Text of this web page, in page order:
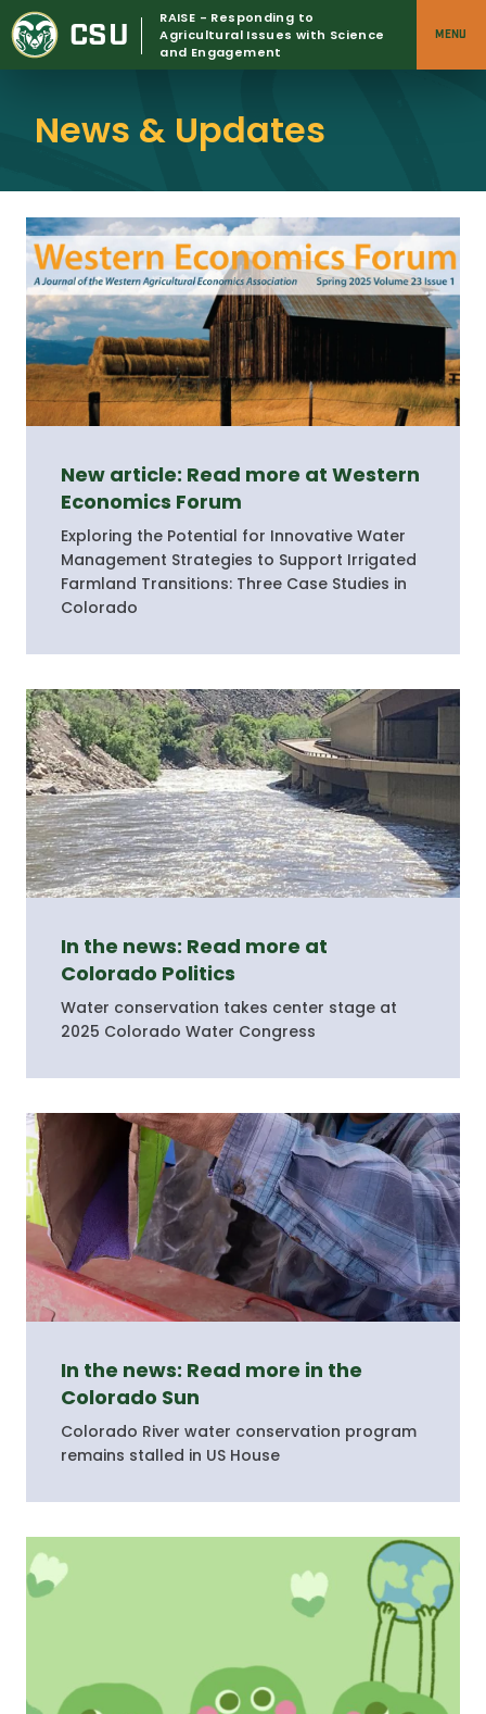
Skip
to
content
CSU
RAISE - Responding to
Agricultural Issues with Science
and Engagement
MENU
News & Updates
New article: Read more at Western
Economics Forum
Exploring the Potential for Innovative Water
Management Strategies to Support Irrigated
Farmland Transitions: Three Case Studies in
Colorado
In the news: Read more at
Colorado Politics
Water conservation takes center stage at
2025 Colorado Water Congress
In the news: Read more in the
Colorado Sun
Colorado River water conservation program
remains stalled in US House